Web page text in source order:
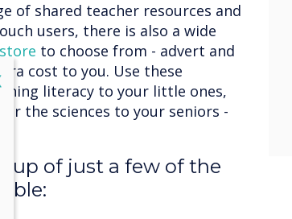
of shared teacher resources and
users, there is also a wide
to choose from - advert and
cost to you. Use these
literacy to your little ones,
the sciences to your seniors -
up of just a few of the